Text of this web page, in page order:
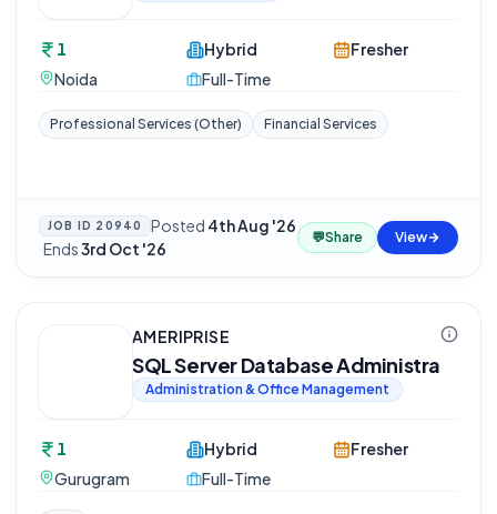
1
Noida
Hybrid
Full-Time
Fresher
Professional Services (Other) Financial Services
JOB ID 20940 Posted 4th Aug '26
·Ends3rd Oct '26
💬Share View
AMERIPRISE
SQL Server Database Administra
Administration & Office Management
1
Gurugram
Hybrid
Full-Time
Fresher